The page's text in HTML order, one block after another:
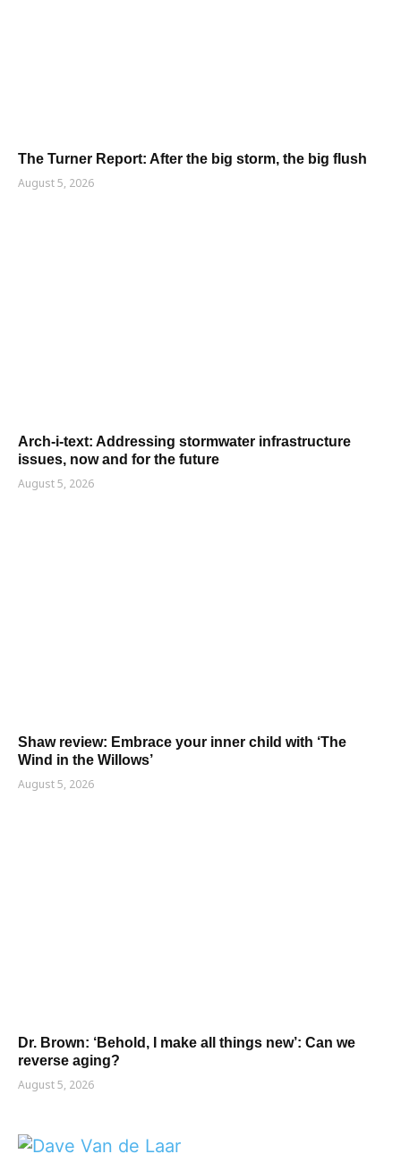
The Turner Report: After the big storm, the big flush
August 5, 2026
Arch-i-text: Addressing stormwater infrastructure
issues, now and for the future
August 5, 2026
Shaw review: Embrace your inner child with ‘The
Wind in the Willows’
August 5, 2026
Dr. Brown: ‘Behold, I make all things new’: Can we
reverse aging?
August 5, 2026